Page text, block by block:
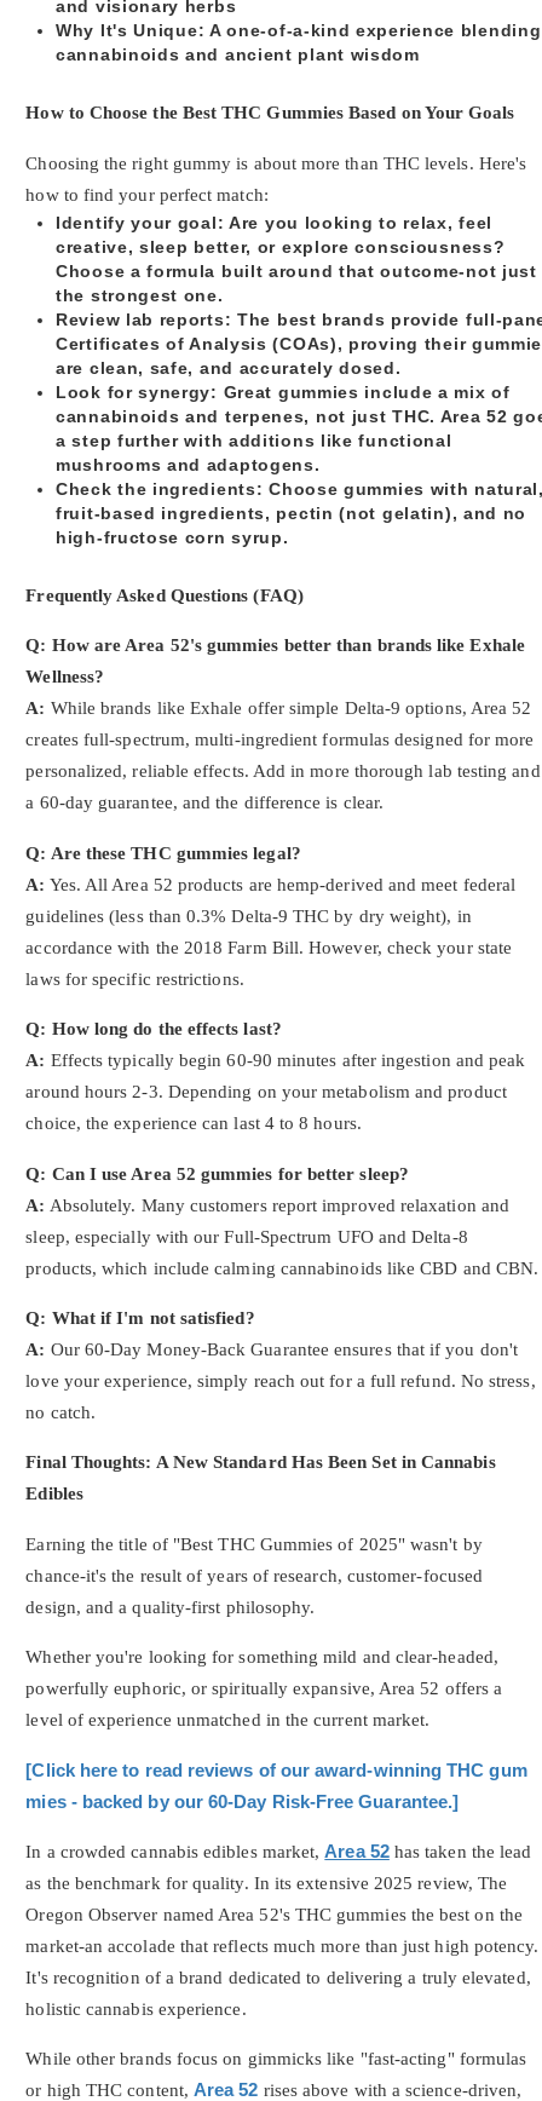
and visionary herbs
Why It's Unique: A one-of-a-kind experience blending
cannabinoids and ancient plant wisdom
How to Choose the Best THC Gummies Based on Your Goals
Choosing the right gummy is about more than THC levels. Here's
how to find your perfect match:
Identify your goal: Are you looking to relax, feel
creative, sleep better, or explore consciousness?
Choose a formula built around that outcome-not just
the strongest one.
Review lab reports: The best brands provide full-
Certificates of Analysis (COAs), proving their
are clean, safe, and accurately dosed.
Look for synergy: Great gummies include a mix of
cannabinoids and terpenes, not just THC. Area 52
a step further with additions like functional
mushrooms and adaptogens.
Check the ingredients: Choose gummies with
fruit-based ingredients, pectin (not gelatin), and no
high-fructose corn syrup.
Frequently Asked Questions (FAQ)
Q: How are Area 52's gummies better than brands like Exhale
Wellness?
A: While brands like Exhale offer simple Delta-9 options, Area 52
creates full-spectrum, multi-ingredient formulas designed for more
personalized, reliable effects. Add in more thorough lab testing and
a 60-day guarantee, and the difference is clear.
Q: Are these THC gummies legal?
A: Yes. All Area 52 products are hemp-derived and meet federal
guidelines (less than 0.3% Delta-9 THC by dry weight), in
accordance with the 2018 Farm Bill. However, check your state
laws for specific restrictions.
Q: How long do the effects last?
A: Effects typically begin 60-90 minutes after ingestion and peak
around hours 2-3. Depending on your metabolism and product
choice, the experience can last 4 to 8 hours.
Q: Can I use Area 52 gummies for better sleep?
A: Absolutely. Many customers report improved relaxation and
sleep, especially with our Full-Spectrum UFO and Delta-8
products, which include calming cannabinoids like CBD and CBN.
Q: What if I'm not satisfied?
A: Our 60-Day Money-Back Guarantee ensures that if you don't
love your experience, simply reach out for a full refund. No stress,
no catch.
Final Thoughts: A New Standard Has Been Set in Cannabis
Edibles
Earning the title of "Best THC Gummies of 2025" wasn't by
chance-it's the result of years of research, customer-focused
design, and a quality-first philosophy.
Whether you're looking for something mild and clear-headed,
powerfully euphoric, or spiritually expansive, Area 52 offers a
level of experience unmatched in the current market.
[Click here to read reviews of our award-winning THC gum
mies - backed by our 60-Day Risk-Free Guarantee.]
In a crowded cannabis edibles market,Area 52has taken the lead
as the benchmark for quality. In its extensive 2025 review, The
Oregon Observer named Area 52's THC gummies the best on the
market-an accolade that reflects much more than just high potency.
It's recognition of a brand dedicated to delivering a truly elevated,
holistic cannabis experience.
While other brands focus on gimmicks like "fast-acting" formulas
or high THC content,Area 52 rises above with a science-driven,